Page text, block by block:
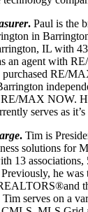
. Paul is the
in
IL with
an agent with
purchased RE/
RE/MAX NOW.
serves as
. Tim is
solutions for
13 associations,
Previously, he
serves on a